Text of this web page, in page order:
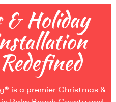
& Holiday
® is a premier Christmas &